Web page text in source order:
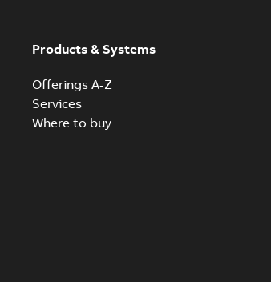
Products & Systems
Offerings A-Z
Services
Where to buy